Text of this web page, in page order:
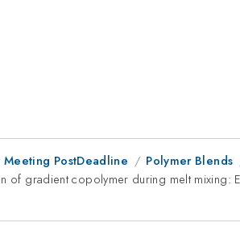
PostDeadline
Polymer Blends
of gradient copolymer during melt